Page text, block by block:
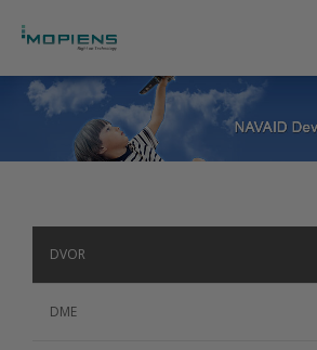
About Us
ATM Products
DVOR
DME